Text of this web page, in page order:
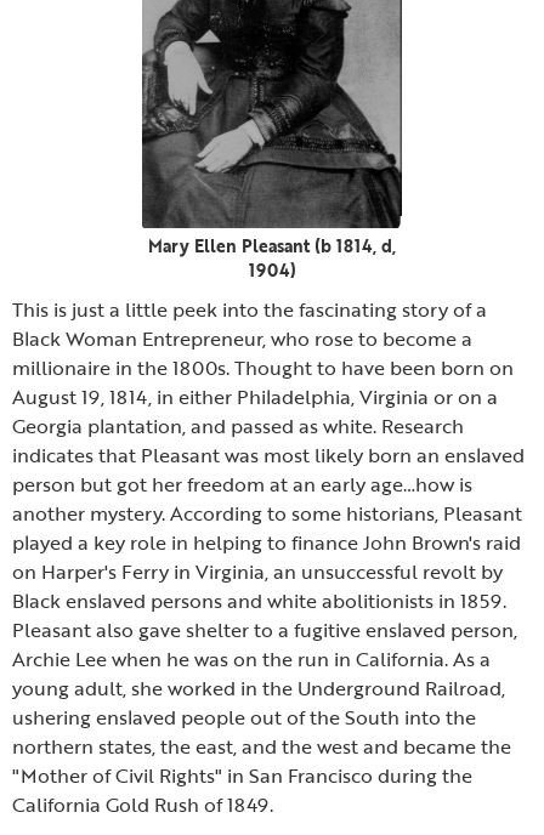
Mary Ellen Pleasant (b 1814, d,
1904)
This is just a little peek into the fascinating story of a
Black Woman Entrepreneur, who rose to become a
millionaire in the 1800s. Thought to have been born on
August 19, 1814, in either Philadelphia, Virginia or on a
Georgia plantation, and passed as white. Research
indicates that Pleasant was most likely born an enslaved
person but got her freedom at an early age…how is
another mystery. According to some historians, Pleasant
played a key role in helping to finance John Brown's raid
on Harper's Ferry in Virginia, an unsuccessful revolt by
Black enslaved persons and white abolitionists in 1859.
Pleasant also gave shelter to a fugitive enslaved person,
Archie Lee when he was on the run in California. As a
young adult, she worked in the Underground Railroad,
ushering enslaved people out of the South into the
northern states, the east, and the west and became the
"Mother of Civil Rights" in San Francisco during the
California Gold Rush of 1849.